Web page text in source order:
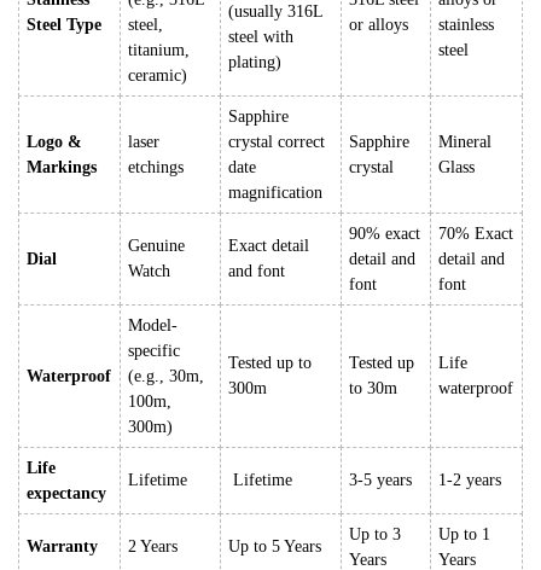
Steel Type
steel,
titanium,
ceramic)
(usually 316L
steel with
plating)
or alloys
stainless
steel
Logo &
Markings
laser
etchings
Sapphire
crystal correct
date
magnification
Sapphire
crystal
Mineral
Glass
Dial
Genuine
Watch
Exact detail
and font
90% exact
detail and
font
70% Exact
detail and
font
Waterproof
Model-
specific
(e.g., 30m,
100m,
300m)
Tested up to
300m
Tested up
to 30m
Life
waterproof
Life
expectancy
Lifetime Lifetime 3-5 years 1-2 years
Warranty 2 Years Up to 5 Years
Up to 3
Years
Up to 1
Years